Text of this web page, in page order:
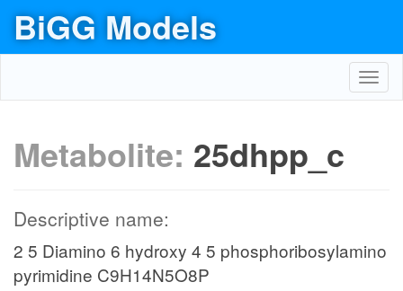
BiGG Models
Metabolite: 25dhpp_c
Descriptive name:
2 5 Diamino 6 hydroxy 4 5 phosphoribosylamino
pyrimidine C9H14N5O8P